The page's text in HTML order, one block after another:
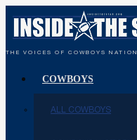
THE VOICES OF COWBOYS NATION
COWBOYS
ALL COWBOYS